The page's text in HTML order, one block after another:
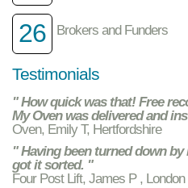
26 Brokers and Funders
Testimonials
" How quick was that! Free
My Oven was delivered and
Oven, Emily T, Hertfordshire
" Having been turned down
got it sorted. "
Four Post Lift, James P , London